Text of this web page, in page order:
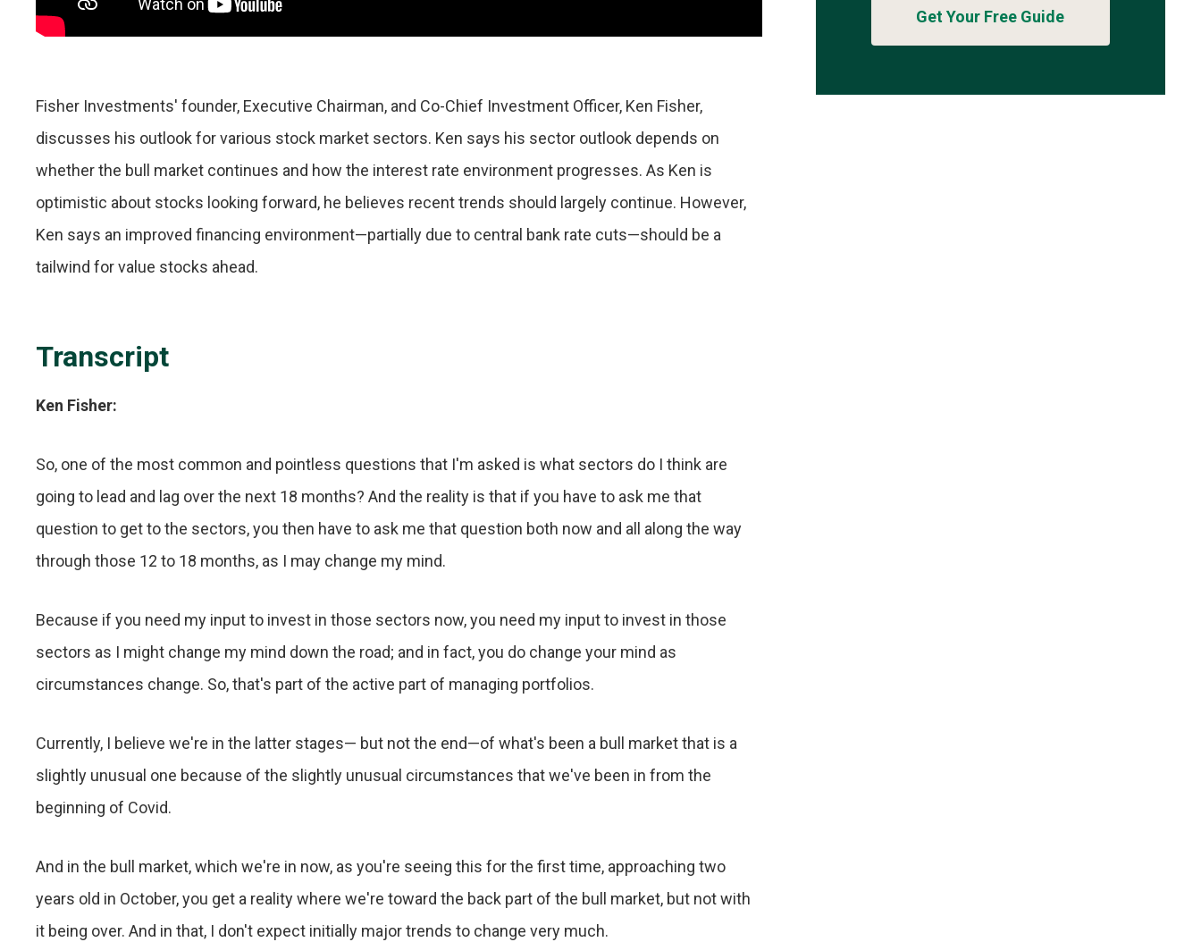
Fisher Investments' founder, Executive Chairman, and Co-Chief Investment Officer, Ken Fisher,
discusses his outlook for various stock market sectors. Ken says his sector outlook depends on
whether the bull market continues and how the interest rate environment progresses. As Ken is
optimistic about stocks looking forward, he believes recent trends should largely continue. However,
Ken says an improved financing environment—partially due to central bank rate cuts—should be a
tailwind for value stocks ahead.
Transcript
Ken Fisher:
So, one of the most common and pointless questions that I'm asked is what sectors do I think are
going to lead and lag over the next 18 months? And the reality is that if you have to ask me that
question to get to the sectors, you then have to ask me that question both now and all along the way
through those 12 to 18 months, as I may change my mind.
Because if you need my input to invest in those sectors now, you need my input to invest in those
sectors as I might change my mind down the road; and in fact, you do change your mind as
circumstances change. So, that's part of the active part of managing portfolios.
Currently, I believe we're in the latter stages— but not the end—of what's been a bull market that is a
slightly unusual one because of the slightly unusual circumstances that we've been in from the
beginning of Covid.
And in the bull market, which we're in now, as you're seeing this for the first time, approaching two
years old in October, you get a reality where we're toward the back part of the bull market, but not with
it being over. And in that, I don't expect initially major trends to change very much.
Get Your Free Guide